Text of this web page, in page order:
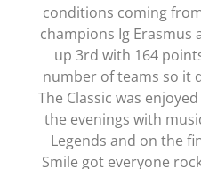
conditions coming
champions Ig Erasmus
up 3rd with 164
number of teams so it
The Classic was
the evenings with
Legends and on the
Smile got everyone